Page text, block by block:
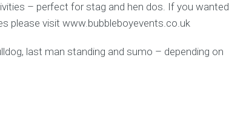
– perfect for stag and hen dos. If you wanted
please visit www.bubbleboyevents.co.uk
last man standing and sumo – depending on